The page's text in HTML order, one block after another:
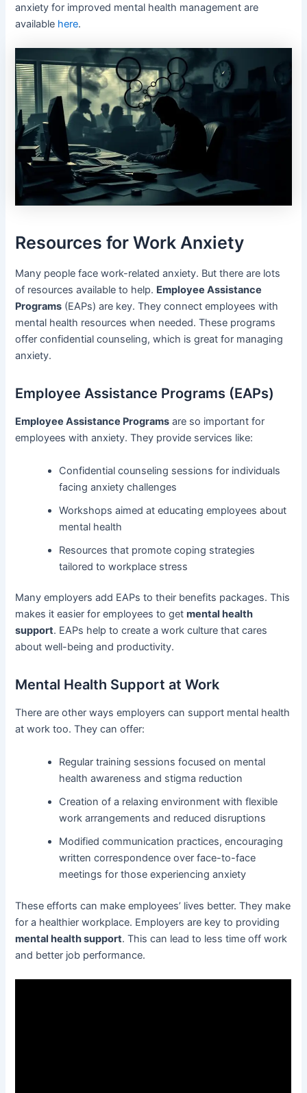
anxiety for improved mental health management are
available here.
Resources for Work Anxiety
Many people face work-related anxiety. But there are lots
of resources available to help. Employee Assistance
Programs (EAPs) are key. They connect employees with
mental health resources when needed. These programs
offer confidential counseling, which is great for managing
anxiety.
Employee Assistance Programs (EAPs)
Employee Assistance Programs are so important for
employees with anxiety. They provide services like:
Confidential counseling sessions for individuals
facing anxiety challenges
Workshops aimed at educating employees about
mental health
Resources that promote coping strategies
tailored to workplace stress
Many employers add EAPs to their benefits packages. This
makes it easier for employees to getmental health
support. EAPs help to create a work culture that cares
about well-being and productivity.
Mental Health Support at Work
There are other ways employers can support mental health
at work too. They can offer:
Regular training sessions focused on mental
health awareness and stigma reduction
Creation of a relaxing environment with flexible
work arrangements and reduced disruptions
Modified communication practices, encouraging
written correspondence over face-to-face
meetings for those experiencing anxiety
These efforts can make employees’ lives better. They make
for a healthier workplace. Employers are key to providing
mental health support. This can lead to less time off work
and better job performance.